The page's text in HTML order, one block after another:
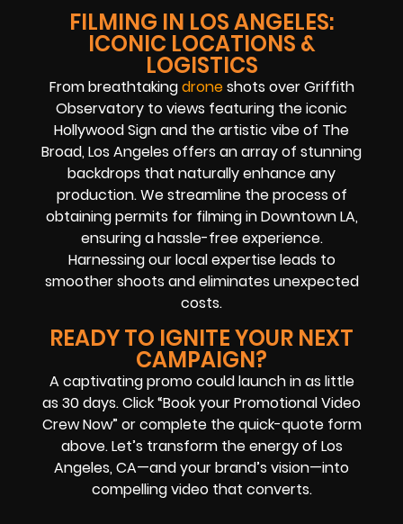
FILMING IN LOS ANGELES:
ICONIC LOCATIONS &
LOGISTICS
From breathtakingdroneshots over Griffith
Observatory to views featuring the iconic
Hollywood Sign and the artistic vibe of The
Broad, Los Angeles offers an array of stunning
backdrops that naturally enhance any
production. We streamline the process of
obtaining permits for filming in Downtown LA,
ensuring a hassle-free experience.
Harnessing our local expertise leads to
smoother shoots and eliminates unexpected
costs.
READY TO IGNITE YOUR NEXT
CAMPAIGN?
A captivating promo could launch in as little
as 30 days. Click “Book your Promotional Video
Crew Now” or complete the quick-quote form
above. Let’s transform the energy of Los
Angeles, CA—and your brand’s vision—into
compelling video that converts.